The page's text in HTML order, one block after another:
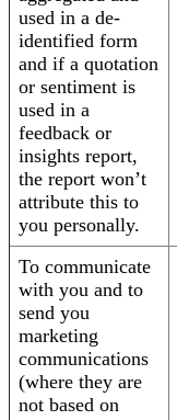
used in a de-
identified form
and if a quotation
or sentiment is
used in a
feedback or
insights report,
the report won’t
attribute this to
you personally.
To communicate
with you and to
send you
marketing
communications
(where they are
not based on